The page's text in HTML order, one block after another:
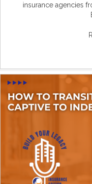
insurance agencies